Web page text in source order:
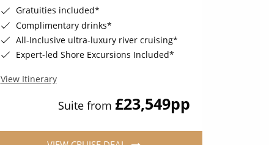
Gratuities included*
Complimentary drinks*
All-Inclusive ultra-luxury river cruising*
Expert-led Shore Excursions Included*
View Itinerary
Suite from £23,549pp